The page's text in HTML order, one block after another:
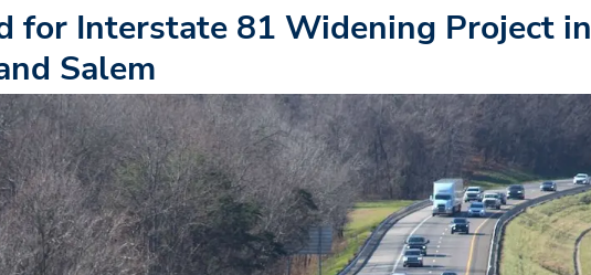
for Interstate 81 Widening Project in
Salem